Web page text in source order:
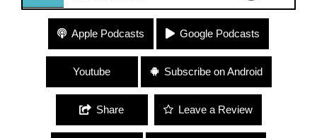
270 Elissa Garay “Sustainable Travel” and Amy
Summers from “Raising Hope”
Apple Podcasts Google Podcasts
Youtube Subscribe on Android
Share Leave a Review